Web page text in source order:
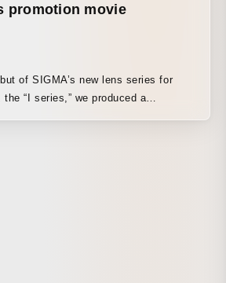
promotion movie
of SIGMA’s new lens series for
“I series,” we produced a